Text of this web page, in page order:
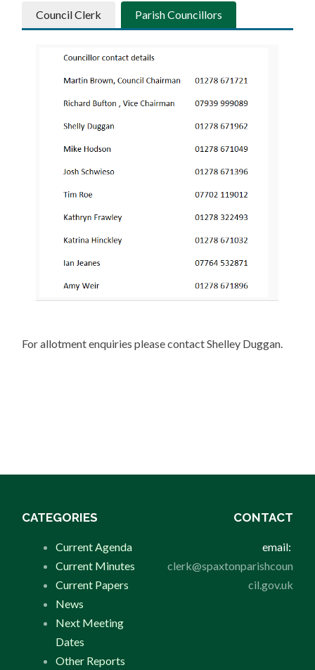
Council Clerk Parish Councillors
For allotment enquiries please contact Shelley Duggan.
CATEGORIES
Current Agenda
Current Minutes
Current Papers
News
Next Meeting
Dates
Other Reports
CONTACT
email:
clerk@spaxtonparishcoun
cil.gov.uk